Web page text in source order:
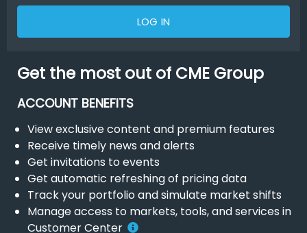
LOG IN
Get the most out of CME Group
ACCOUNT BENEFITS
View exclusive content and premium features
Receive timely news and alerts
Get invitations to events
Get automatic refreshing of pricing data
Track your portfolio and simulate market shifts
Manage access to markets, tools, and services in
Customer Center